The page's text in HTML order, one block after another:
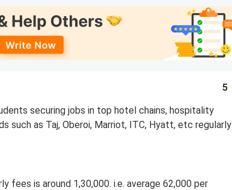
5
securing jobs in top hotel chains, hospitality
such as Taj, Oberoi, Marriot, ITC, Hyatt, etc regularly
fees is around 1,30,000. i.e. average 62,000 per